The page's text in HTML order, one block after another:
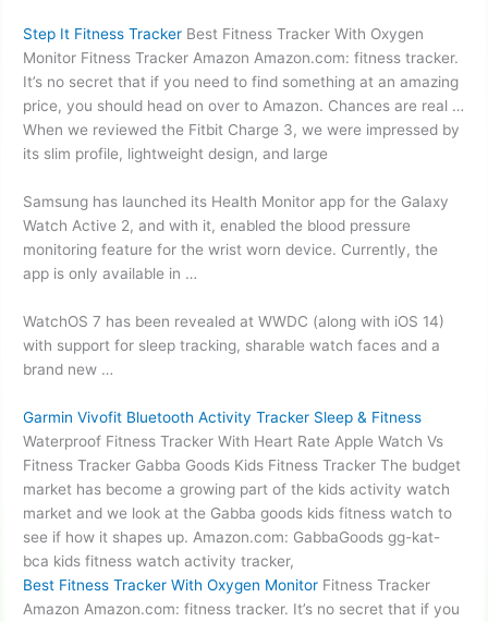
Step It Fitness Tracker Best Fitness Tracker With Oxygen
Monitor Fitness Tracker Amazon Amazon.com: fitness tracker.
It’s no secret that if you need to find something at an amazing
price, you should head on over to Amazon. Chances are real …
When we reviewed the Fitbit Charge 3, we were impressed by
its slim profile, lightweight design, and large
Samsung has launched its Health Monitor app for the Galaxy
Watch Active 2, and with it, enabled the blood pressure
monitoring feature for the wrist worn device. Currently, the
app is only available in …
WatchOS 7 has been revealed at WWDC (along with iOS 14)
with support for sleep tracking, sharable watch faces and a
brand new …
Garmin Vivofit Bluetooth Activity Tracker Sleep & Fitness
Waterproof Fitness Tracker With Heart Rate Apple Watch Vs
Fitness Tracker Gabba Goods Kids Fitness Tracker The budget
market has become a growing part of the kids activity watch
market and we look at the Gabba goods kids fitness watch to
see if how it shapes up. Amazon.com: GabbaGoodsgg-kat-
bca kids fitness watch activity tracker,
Best Fitness Tracker With Oxygen Monitor Fitness Tracker
Amazon Amazon.com: fitness tracker. It’s no secret that if you